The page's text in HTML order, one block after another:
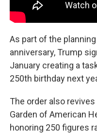
As part of the
anniversary, Trump
January creating a
250th birthday next
The order also
Garden of American
honoring 250 figures